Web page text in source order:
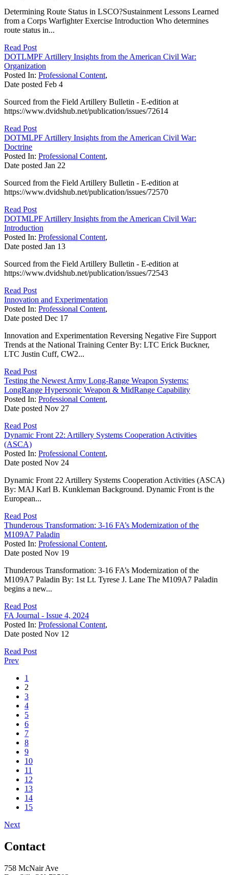
Determining Route Status in LSCO?Sustainment Lessons Learned
from a Corps Warfighter Exercise Introduction Who determines
route status in...
Read Post
DOTLMPF Artillery Insights from the American Civil War:
Organization
Posted In: Professional Content,
Date posted Feb 4
Sourced from the Field Artillery Bulletin - E-edition at
https://www.dvidshub.net/publication/issues/72614
Read Post
DOTMLPF Artillery Insights from the American Civil War:
Doctrine
Posted In: Professional Content,
Date posted Jan 22
Sourced from the Field Artillery Bulletin - E-edition at
https://www.dvidshub.net/publication/issues/72570
Read Post
DOTMLPF Artillery Insights from the American Civil War:
Introduction
Posted In: Professional Content,
Date posted Jan 13
Sourced from the Field Artillery Bulletin - E-edition at
https://www.dvidshub.net/publication/issues/72543
Read Post
Innovation and Experimentation
Posted In: Professional Content,
Date posted Dec 17
Innovation and Experimentation Reversing Negative Fire Support
Trends at the National Training Center By: LTC Erick Buckner,
LTC Justin Cuff, CW2...
Read Post
Testing the Newest Army Long-Range Weapon Systems:
LongRange Hypersonic Weapon & MidRange Capability
Posted In: Professional Content,
Date posted Nov 27
Read Post
Dynamic Front 22: Artillery Systems Cooperation Activities
(ASCA)
Posted In: Professional Content,
Date posted Nov 24
Dynamic Front 22 Artillery Systems Cooperation Activities (ASCA)
By: MAJ Karl B. Kunkleman Background. Dynamic Front is the
European...
Read Post
Thunderous Transformation: 3-16 FA’s Modernization of the
M109A7 Paladin
Posted In: Professional Content,
Date posted Nov 19
Thunderous Transformation: 3-16 FA’s Modernization of the
M109A7 Paladin By: 1st Lt. Tyrese J. Lane The M109A7 Paladin
begins a new...
Read Post
FA Journal - Issue 4, 2024
Posted In: Professional Content,
Date posted Nov 12
Read Post
Prev
1
2
3
4
5
6
7
8
9
10
11
12
13
14
15
Next
Contact
758 McNair Ave